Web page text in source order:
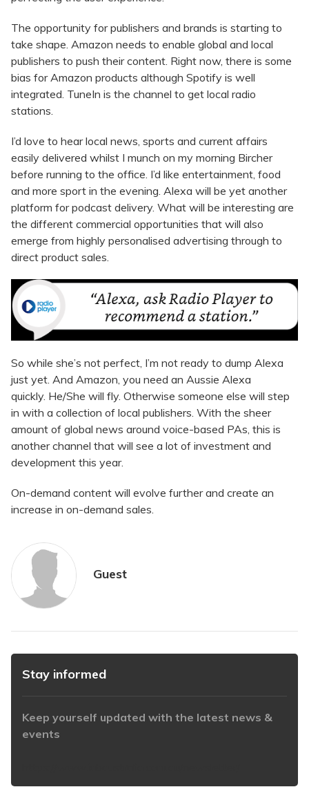
The opportunity for publishers and brands is starting to
take shape. Amazon needs to enable global and local
publishers to push their content. Right now, there is some
bias for Amazon products although Spotify is well
integrated. TuneIn is the channel to get local radio
stations.
I’d love to hear local news, sports and current affairs
easily delivered whilst I munch on my morning Bircher
before running to the office. I’d like entertainment, food
and more sport in the evening. Alexa will be yet another
platform for podcast delivery. What will be interesting are
the different commercial opportunities that will also
emerge from highly personalised advertising through to
direct product sales.
So while she’s not perfect, I’m not ready to dump Alexa
just yet. And Amazon, you need an Aussie Alexa
quickly. He/She will fly. Otherwise someone else will step
in with a collection of local publishers. With the sheer
amount of global news around voice-based PAs, this is
another channel that will see a lot of investment and
development this year.
On-demand content will evolve further and create an
increase in on-demand sales.
Guest
Stay informed
Keep yourself updated with the latest news &
events